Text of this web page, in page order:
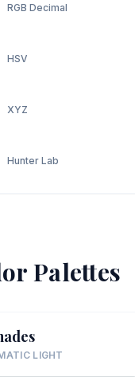
RGB Decimal
HSV
XYZ
Hunter Lab
Palettes
LIGHT